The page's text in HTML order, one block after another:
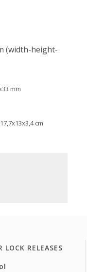
(width-height-
mm
17,7x13x3,4 cm
RELEASES